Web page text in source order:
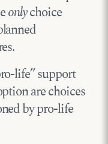
onlychoice
life” support
are choices
by pro-life